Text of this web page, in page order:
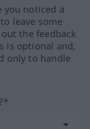
you noticed a
leave some
the feedback
is optional and,
only to handle